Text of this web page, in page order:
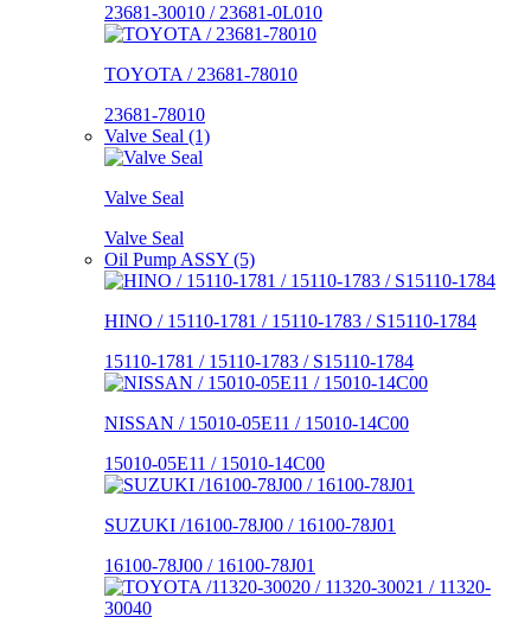
23681-30010 / 23681-0L010
TOYOTA / 23681-78010
23681-78010
Valve Seal (1)
Valve Seal
Valve Seal
Oil Pump ASSY (5)
HINO / 15110-1781 / 15110-1783 / S15110-1784
15110-1781 / 15110-1783 / S15110-1784
NISSAN / 15010-05E11 / 15010-14C00
15010-05E11 / 15010-14C00
SUZUKI /16100-78J00 / 16100-78J01
16100-78J00 / 16100-78J01